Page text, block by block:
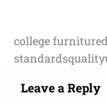
college furniture
standardsquality
Leave a Reply